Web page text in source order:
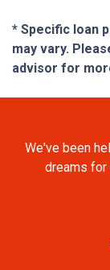
* Specific loan
may vary.
advisor for
We've been
dreams for